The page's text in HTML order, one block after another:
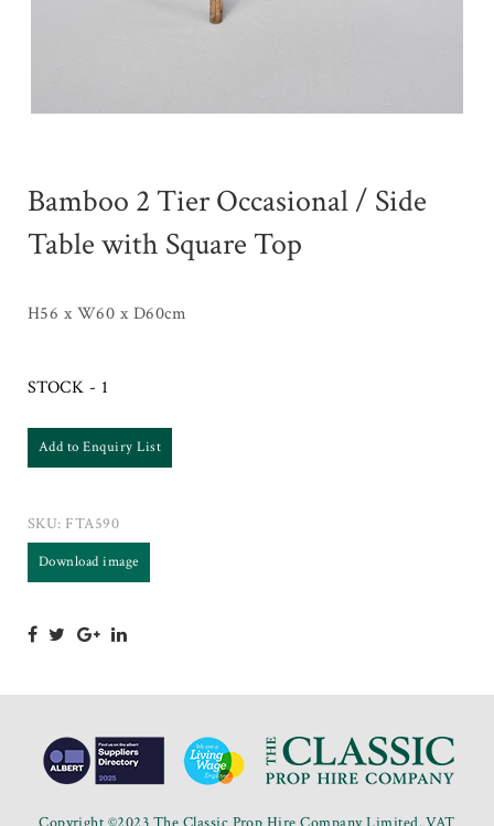
Bamboo 2 Tier Occasional / Side
Table with Square Top
H56 x W60 x D60cm
STOCK - 1
Add to Enquiry List
SKU: FTA590
Download image